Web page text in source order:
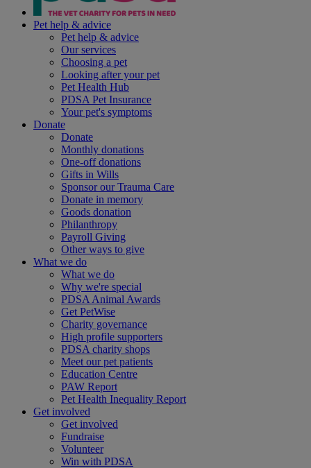
Pet help & advice
Pet help & advice
Our services
Choosing a pet
Looking after your pet
Pet Health Hub
PDSA Pet Insurance
Your pet's symptoms
Donate
Donate
Monthly donations
One-off donations
Gifts in Wills
Sponsor our Trauma Care
Donate in memory
Goods donation
Philanthropy
Payroll Giving
Other ways to give
What we do
What we do
Why we're special
PDSA Animal Awards
Get PetWise
Charity governance
High profile supporters
PDSA charity shops
Meet our pet patients
Education Centre
PAW Report
Pet Health Inequality Report
Get involved
Get involved
Fundraise
Volunteer
Win with PDSA